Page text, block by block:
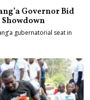
Governor Bid
Showdown
gubernatorial seat in